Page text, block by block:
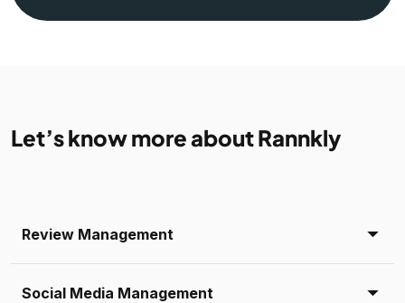
Let’s know more about Rannkly
Review Management
Social Media Management